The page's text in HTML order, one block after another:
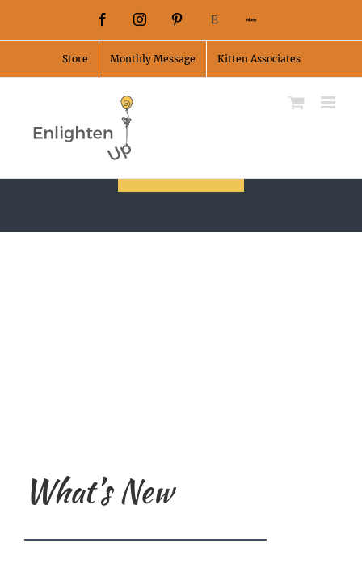
to
FacebookInstagramPinterest
Etsy Ebay
Store Monthly Message Kitten Associates
What’s New